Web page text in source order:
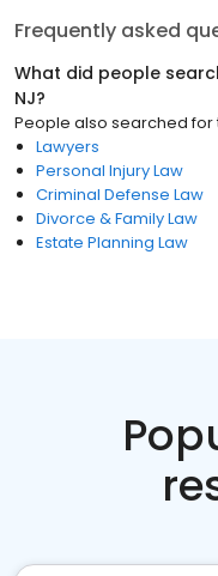
Frequently asked
What did people
NJ?
People also searched for
Lawyers
Personal Injury Law
Criminal Defense Law
Divorce & Family Law
Estate Planning Law